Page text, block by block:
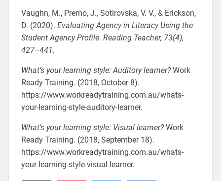
Vaughn, M., Premo, J., Sotirovska, V. V., & Erickson,
D. (2020). Evaluating Agency in Literacy Using the
Student Agency Profile. Reading Teacher, 73(4),
427–441.
What’s your learning style: Auditory learner?Work
Ready Training. (2018, October 8).
https://www.workreadytraining.com.au/whats-
your-learning-style-auditory-learner.
What’s your learning style: Visual learner?Work
Ready Training. (2018, September 18).
https://www.workreadytraining.com.au/whats-
your-learning-style-visual-learner.